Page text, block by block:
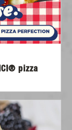
pizza